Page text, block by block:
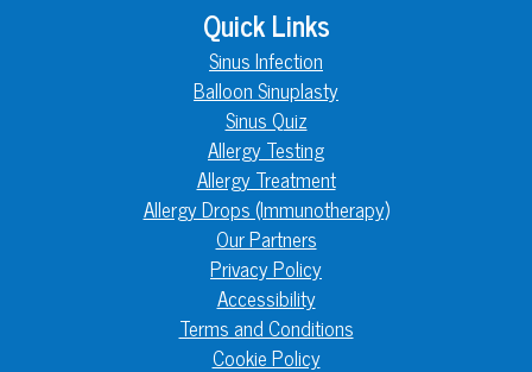
Quick Links
Sinus Infection
Balloon Sinuplasty
Sinus Quiz
Allergy Testing
Allergy Treatment
Allergy Drops (Immunotherapy)
Our Partners
Privacy Policy
Accessibility
Terms and Conditions
Cookie Policy